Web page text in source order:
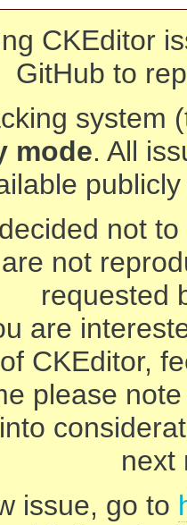
CKEditor
GitHub to
system
mode. All
not
not
requested
are
CKEditor,
please
next
issue, go to